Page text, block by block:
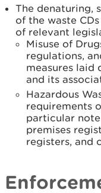
The denaturing,
of the waste
of relevant
Misuse of
regulations,
measures laid
and its
Hazardous
requirements
particular
premises
registers, and